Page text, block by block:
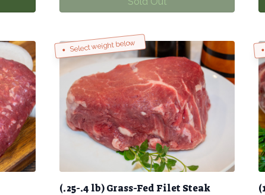
Select weight below
(.25-.4 lb) Grass-Fed Filet Steak